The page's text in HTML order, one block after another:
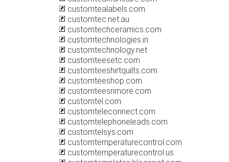
customtealabels.com
customtec.net.au
customtechceramics.com
customtechnologies.in
customtechnology.net
customteesetc.com
customteeshirtquilts.com
customteeshop.com
customteesnmore.com
customtel.com
customteleconnect.com
customtelephoneleads.com
customtelsys.com
customtemperaturecontrol.com
customtemperaturecontrol.us